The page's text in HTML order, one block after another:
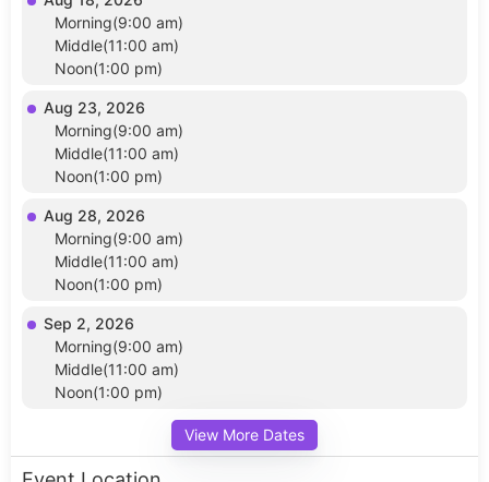
Morning(9:00 am)
Middle(11:00 am)
Noon(1:00 pm)
Aug 23, 2026
Morning(9:00 am)
Middle(11:00 am)
Noon(1:00 pm)
Aug 28, 2026
Morning(9:00 am)
Middle(11:00 am)
Noon(1:00 pm)
Sep 2, 2026
Morning(9:00 am)
Middle(11:00 am)
Noon(1:00 pm)
View More Dates